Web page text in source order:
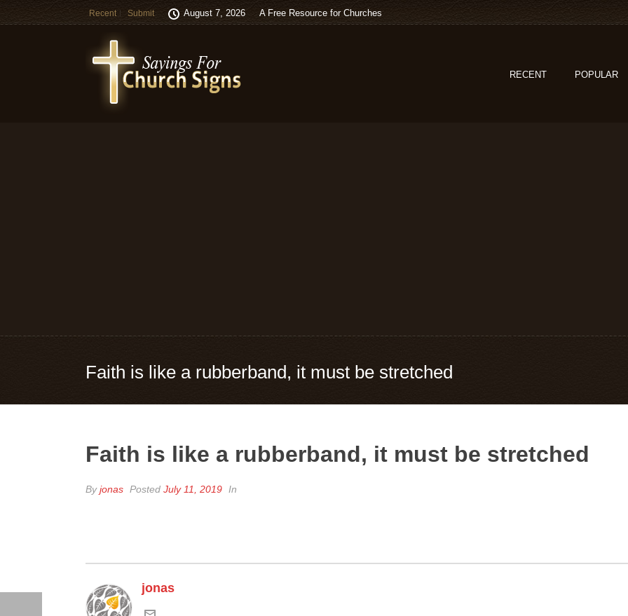
Recent Submit August 7, 2026 A Free Resource for Churches
RECENT POPULAR
Faith is like a rubberband, it must be stretched
Faith is like a rubberband, it must be stretched
Byjonas Posted July 11, 2019 In
jonas